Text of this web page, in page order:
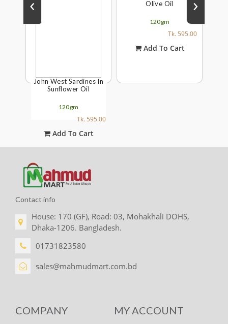
John West Sardines In
Sunflower Oil
120gm
Tk. 595.00
Add To Cart
Olive Oil
120gm
Tk. 595.00
Add To Cart
Contact info
House: 170 (GF), Road: 03, Mohakhali DOHS,
Dhaka-1206. Bangladesh.
01731823580
sales@mahmudmart.com.bd
COMPANY MY ACCOUNT